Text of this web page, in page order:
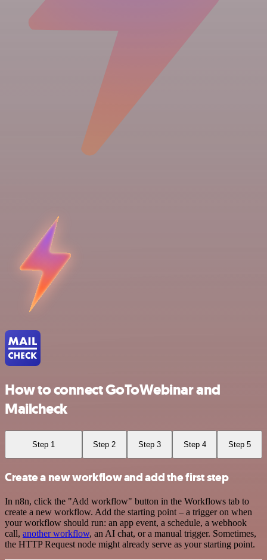
How to connect GoToWebinar and
Mailcheck
Step 1 Step 2 Step 3 Step 4 Step 5
Create a new workflow and add the first step
In n8n, click the "Add workflow" button in the Workflows tab to
create a new workflow. Add the starting point – a trigger on when
your workflow should run: an app event, a schedule, a webhook
call, another workflow, an AI chat, or a manual trigger. Sometimes,
the HTTP Request node might already serve as your starting point.